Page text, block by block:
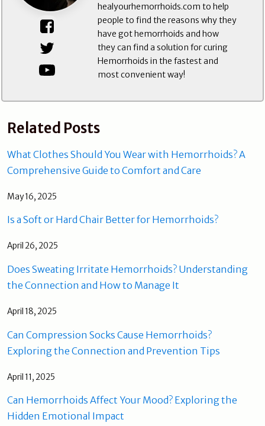
healyourhemorrhoids.com to help
people to find the reasons why they
have got hemorrhoids and how
they can find a solution for curing
Hemorrhoids in the fastest and
most convenient way!
Related Posts
What Clothes Should You Wear with Hemorrhoids? A
Comprehensive Guide to Comfort and Care
May 16, 2025
Is a Soft or Hard Chair Better for Hemorrhoids?
April 26, 2025
Does Sweating Irritate Hemorrhoids? Understanding
the Connection and How to Manage It
April 18, 2025
Can Compression Socks Cause Hemorrhoids?
Exploring the Connection and Prevention Tips
April 11, 2025
Can Hemorrhoids Affect Your Mood? Exploring the
Hidden Emotional Impact